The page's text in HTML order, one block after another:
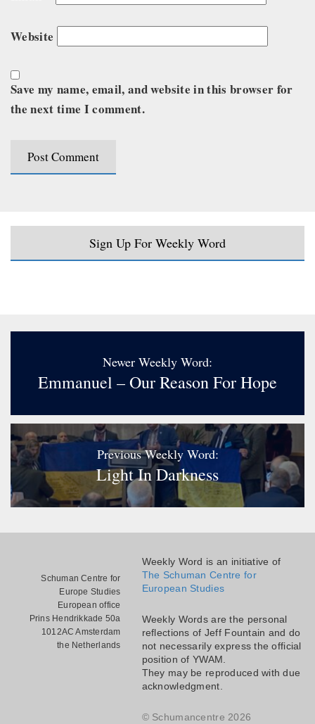
Website
Save my name, email, and website in this browser for
the next time I comment.
Sign Up For Weekly Word
Newer Weekly Word:
Emmanuel – Our Reason For Hope
Previous Weekly Word:
Light In Darkness
Schuman Centre for
Europe Studies
European office
Prins Hendrikkade 50a
1012AC Amsterdam
the Netherlands
Weekly Word is an initiative of
The Schuman Centre for
European Studies
Weekly Words are the personal
reflections of Jeff Fountain and do
not necessarily express the official
position of YWAM.
They may be reproduced with due
acknowledgment.
© Schumancentre 2026